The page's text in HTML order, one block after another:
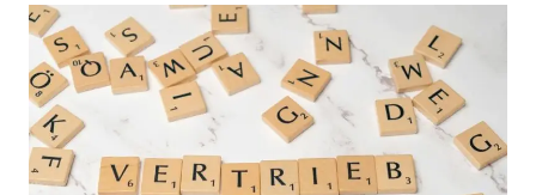
3303199630
FOR
COMPETITIVE
MARKETS